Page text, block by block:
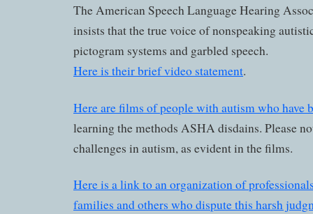
The American Speech Language Hearing
insists that the true voice of nonspeaking
pictogram systems and garbled speech.
Here is their brief video statement.
Here are films of people with autism who have
learning the methods ASHA disdains. Please
challenges in autism, as evident in the films.
Here is a link to an organization of
families and others who dispute this harsh